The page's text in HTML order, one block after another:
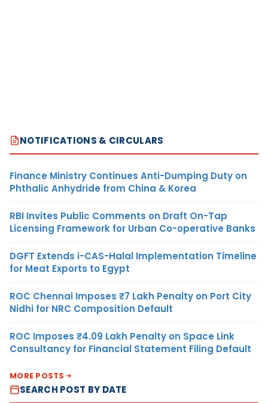
NOTIFICATIONS & CIRCULARS
Finance Ministry Continues Anti-Dumping Duty on
Phthalic Anhydride from China & Korea
RBI Invites Public Comments on Draft On-Tap
Licensing Framework for Urban Co-operative Banks
DGFT Extends i-CAS-Halal Implementation Timeline
for Meat Exports to Egypt
ROC Chennai Imposes ₹7 Lakh Penalty on Port City
Nidhi for NRC Composition Default
ROC Imposes ₹4.09 Lakh Penalty on Space Link
Consultancy for Financial Statement Filing Default
MORE POSTS
SEARCH POST BY DATE